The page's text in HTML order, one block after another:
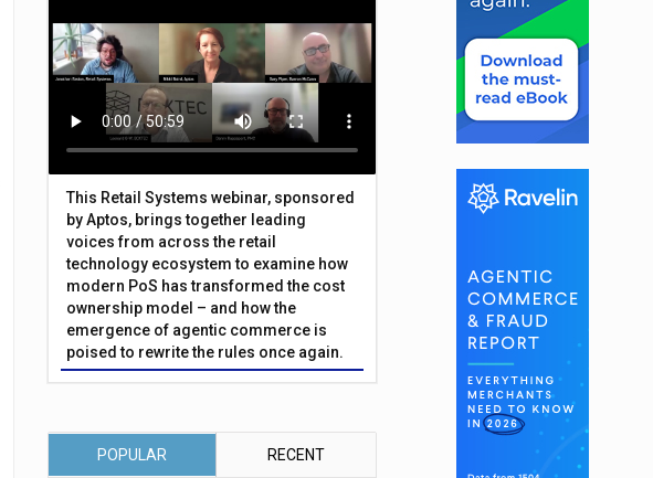
This Retail Systems webinar, sponsored
by Aptos, brings together leading
voices from across the retail
technology ecosystem to examine how
modern PoS has transformed the cost
ownership model – and how the
emergence of agentic commerce is
poised to rewrite the rules once again.
POPULAR RECENT